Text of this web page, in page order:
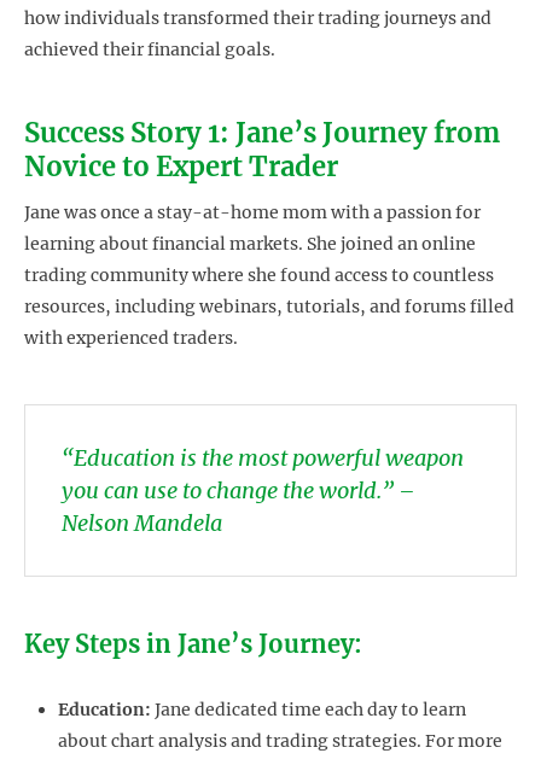
how individuals transformed their trading journeys and
achieved their financial goals.
Success Story 1: Jane’s Journey from
Novice to Expert Trader
Jane was once a stay-at-home mom with a passion for
learning about financial markets. She joined an online
trading community where she found access to countless
resources, including webinars, tutorials, and forums filled
with experienced traders.
“Education is the most powerful weapon
you can use to change the world.” –
Nelson Mandela
Key Steps in Jane’s Journey:
Education: Jane dedicated time each day to learn
about chart analysis and trading strategies. For more